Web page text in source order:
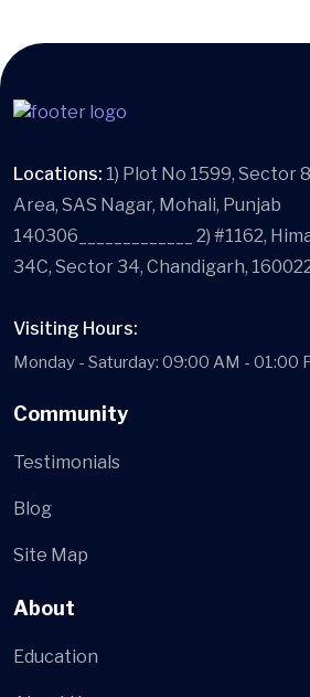
Locations: 1) Plot No 1599, Sector
Area, SAS Nagar, Mohali, Punjab
140306_____________ 2) #1162,
34C, Sector 34, Chandigarh,
Visiting Hours:
Monday - Saturday: 09:00 AM - 01:00
Community
Testimonials
Blog
Site Map
About
Education